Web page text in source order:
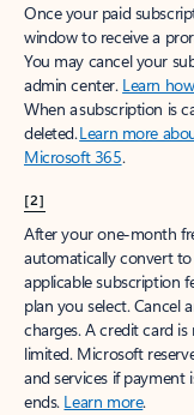
Once your paid
window to receive a
You may cancel your
admin center. Learn
When a subscription is
deleted.Learn more
Microsoft 365.
[2]
After your one-month
automatically convert
applicable subscription
plan you select. Cancel
charges. A credit card
limited. Microsoft
and services if
ends. Learn more.